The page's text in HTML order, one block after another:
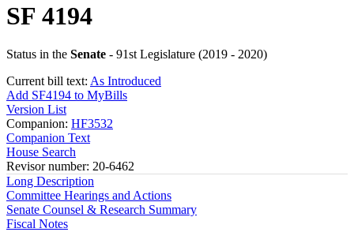
SF 4194
Status in the Senate - 91st Legislature (2019 - 2020)
Current bill text: As Introduced
Add SF4194 to MyBills
Version List
Companion: HF3532
Companion Text
House Search
Revisor number: 20-6462
Long Description
Committee Hearings and Actions
Senate Counsel & Research Summary
Fiscal Notes